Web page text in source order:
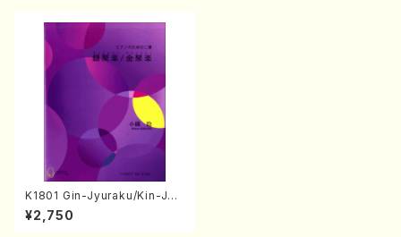
K1801 Gin-Jyuraku/Kin-Jyu
raku(Piano/M. KOBASHI /Fu
ll Score)
¥2,750